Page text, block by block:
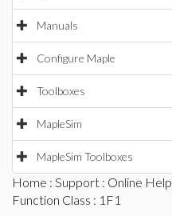
Manuals
Configure Maple
Toolboxes
MapleSim
MapleSim Toolboxes
Home : Support : Online Help
Function Class : 1F1